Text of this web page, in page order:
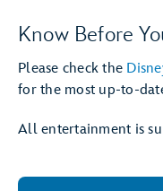
Know Before
Please check the
for the most up-to-
All entertainment is